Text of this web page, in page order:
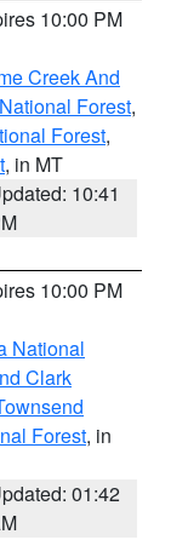
10:00 PM
Creek And
Forest,
Forest,
, in MT
10:41
10:00 PM
National
Clark
Forest, in
01:42